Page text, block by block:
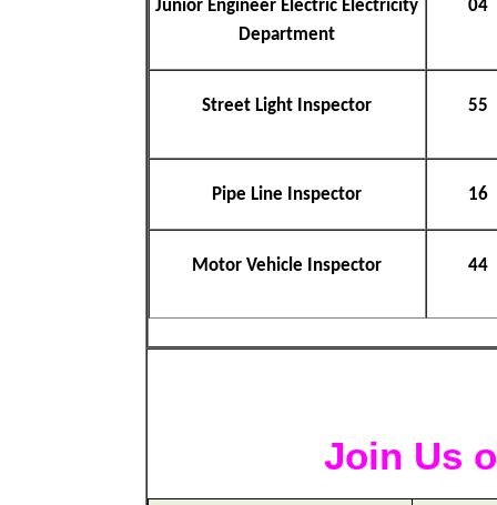
Junior Engineer Electric Electricity
Department
04
Street Light Inspector 55
Pipe Line Inspector 16
Motor Vehicle Inspector 44
Join Us